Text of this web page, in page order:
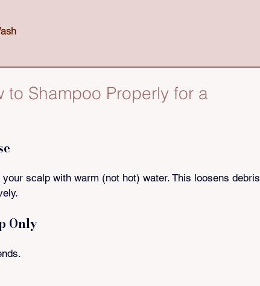
to Shampoo Properly for a
scalp with warm (not hot) water. This loosens debris
Only